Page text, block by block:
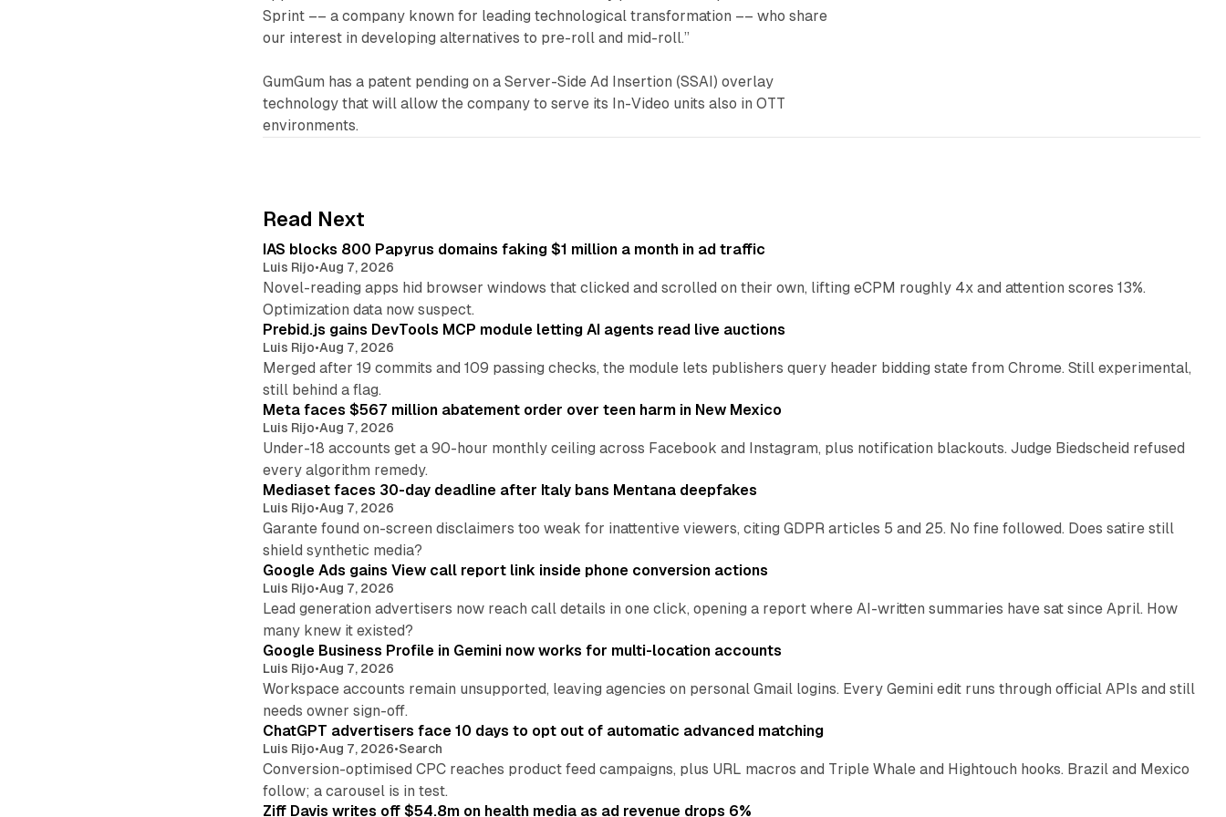
Sprint –– a company known for leading technological transformation –– who share
our interest in developing alternatives to pre-roll and mid-roll.”
GumGum has a patent pending on a Server-Side Ad Insertion (SSAI) overlay
technology that will allow the company to serve its In-Video units also in OTT
environments.
Read Next
IAS blocks 800 Papyrus domains faking $1 million a month in ad traffic
Luis Rijo•Aug 7, 2026
Novel-reading apps hid browser windows that clicked and scrolled on their own, lifting eCPM roughly 4x and attention scores 13%.
Optimization data now suspect.
Prebid.js gains DevTools MCP module letting AI agents read live auctions
Luis Rijo•Aug 7, 2026
Merged after 19 commits and 109 passing checks, the module lets publishers query header bidding state from Chrome. Still experimental,
still behind a flag.
Meta faces $567 million abatement order over teen harm in New Mexico
Luis Rijo•Aug 7, 2026
Under-18 accounts get a 90-hour monthly ceiling across Facebook and Instagram, plus notification blackouts. Judge Biedscheid refused
every algorithm remedy.
Mediaset faces 30-day deadline after Italy bans Mentana deepfakes
Luis Rijo•Aug 7, 2026
Garante found on-screen disclaimers too weak for inattentive viewers, citing GDPR articles 5 and 25. No fine followed. Does satire still
shield synthetic media?
Google Ads gains View call report link inside phone conversion actions
Luis Rijo•Aug 7, 2026
Lead generation advertisers now reach call details in one click, opening a report where AI-written summaries have sat since April. How
many knew it existed?
Google Business Profile in Gemini now works for multi-location accounts
Luis Rijo•Aug 7, 2026
Workspace accounts remain unsupported, leaving agencies on personal Gmail logins. Every Gemini edit runs through official APIs and still
needs owner sign-off.
ChatGPT advertisers face 10 days to opt out of automatic advanced matching
Luis Rijo•Aug 7, 2026•Search
Conversion-optimised CPC reaches product feed campaigns, plus URL macros and Triple Whale and Hightouch hooks. Brazil and Mexico
follow; a carousel is in test.
Ziff Davis writes off $54.8m on health media as ad revenue drops 6%